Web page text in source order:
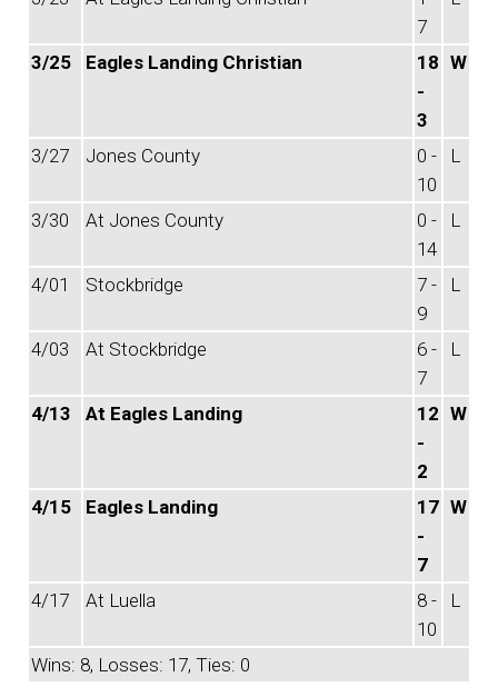
7
3/25 Eagles Landing Christian
18
-
3
W
3/27 Jones County
0 -
10
L
3/30 At Jones County
0 -
14
L
4/01 Stockbridge
7 -
9
L
4/03 At Stockbridge
6 -
7
L
4/13 At Eagles Landing
12
-
2
W
4/15 Eagles Landing
17
-
7
W
4/17 At Luella
8 -
10
L
Wins: 8, Losses: 17, Ties: 0